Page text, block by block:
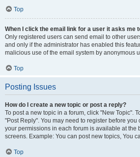
Top
When I click the email link for a user it asks me
Only registered users can send email to other
and only if the administrator has enabled this
malicious use of the email system by anonymous
Top
Posting Issues
How do I create a new topic or post a reply?
To post a new topic in a forum, click "New Topic".
"Post Reply". You may need to register before you
your permissions in each forum is available at the
screens. Example: You can post new topics, You
Top